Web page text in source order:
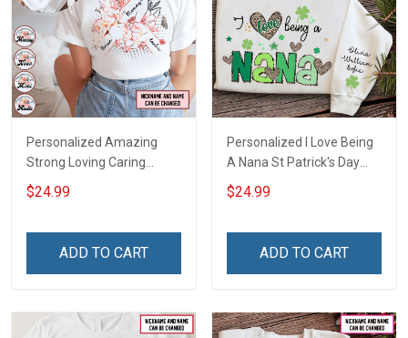
Personalized Amazing
Strong Loving Caring
Flowers Hand Mommy
Auntie Grandma Shirt With
Custom Gift For Grandma
$24.99
ADD TO CART
Personalized I Love Being
A Nana St Patrick's Day
Grandma Shirt With
Grandkids Names -
Grandma & Mom
$24.99
ADD TO CART